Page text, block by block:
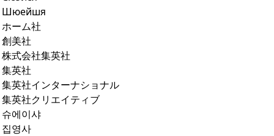
Шюейшя
ホーム社
創美社
株式会社集英社
集英社
集英社インターナショナル
集英社クリエイティブ
슈에이샤
집영사